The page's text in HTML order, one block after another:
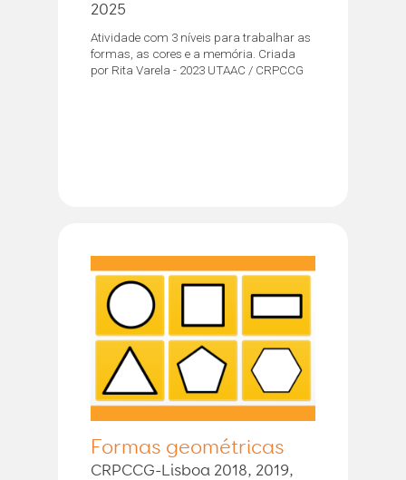
2025
Atividade com 3 níveis para trabalhar as
formas, as cores e a memória. Criada
por Rita Varela - 2023 UTAAC / CRPCCG
Formas geométricas
CRPCCG-Lisboa 2018, 2019,